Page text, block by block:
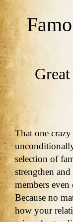
That one
selection of
strengthen
members
Because no
how your